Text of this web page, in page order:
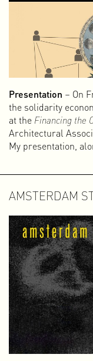
Presentation – On
the solidarity
at the Financing the
Architectural
My presentation,
AMSTERDAM